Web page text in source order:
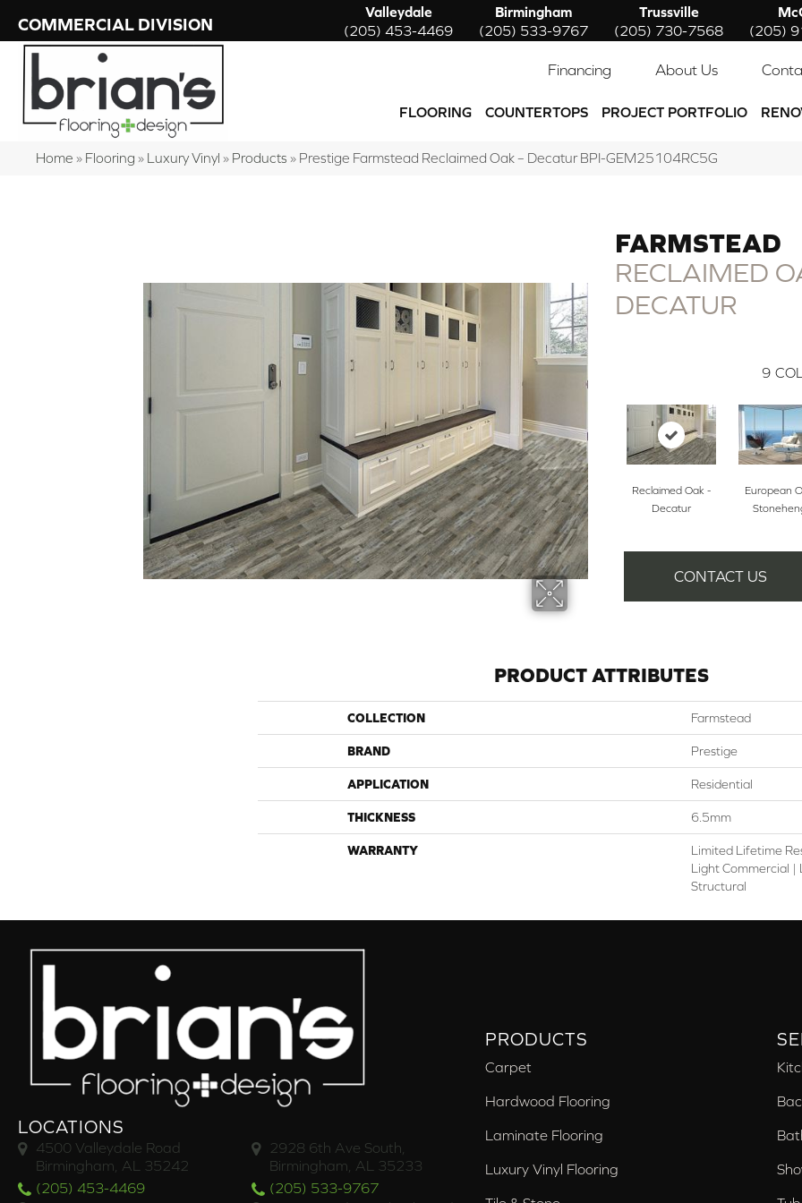
COMMERCIAL DIVISION
Valleydale
(205) 453-4469
Birmingham
(205) 533-9767
Trussville
(205) 730-7568
(205)
Financing About Us
FLOORING COUNTERTOPS PROJECT PORTFOLIO
Home » Flooring » Luxury Vinyl » Products » Prestige Farmstead Reclaimed Oak – Decatur BPI-GEM25104RC5G
FARMSTEAD
RECLAIMED
DECATUR
9
Reclaimed Oak -
Decatur
European
CONTACT US
PRODUCT ATTRIBUTES
COLLECTION Farmstead
BRAND Prestige
APPLICATION Residential
THICKNESS 6.5mm
WARRANTY
Limited Lifetime
Light Commercial
Structural
LOCATIONS
4500 Valleydale Road
Birmingham, AL 35242
(205) 453-4469
2928 6th Ave South,
Birmingham, AL 35233
(205) 533-9767
PRODUCTS
Carpet
Hardwood Flooring
Laminate Flooring
Luxury Vinyl Flooring